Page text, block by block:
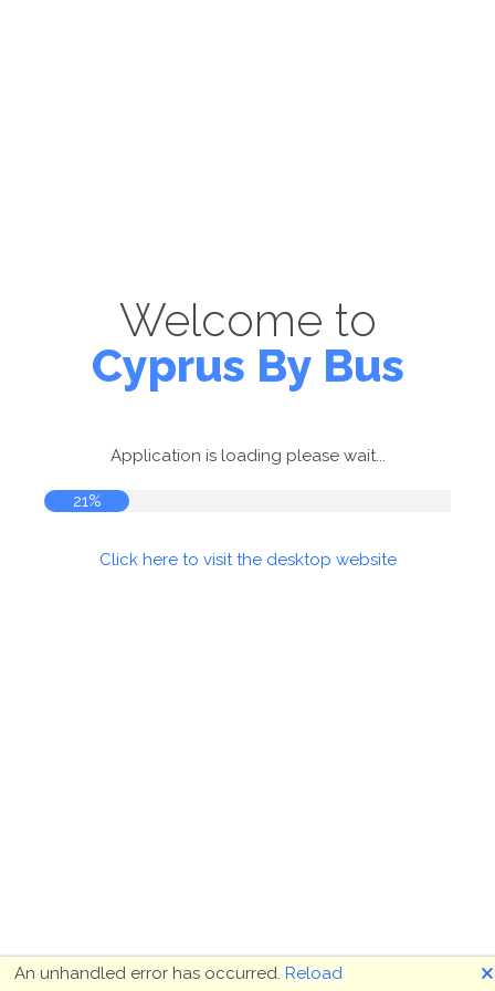
Welcome to
Cyprus By Bus
Application is loading please wait...
21%
Click here to visit the desktop website
An unhandled error has occurred. Reload 🗙